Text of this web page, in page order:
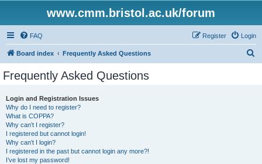
www.cmm.bristol.ac.uk/forum
FAQ Login
Register
Board index Frequently Asked Questions
Frequently Asked Questions
Login and Registration Issues
Why do I need to register?
What is COPPA?
Why can’t I register?
I registered but cannot login!
Why can’t I login?
I registered in the past but cannot login any more?!
I’ve lost my password!